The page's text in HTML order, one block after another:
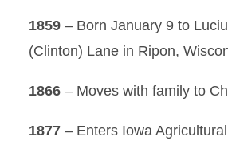
1859 – Born January 9 to
(Clinton) Lane in Ripon,
1866 – Moves with family to
1877 – Enters Iowa